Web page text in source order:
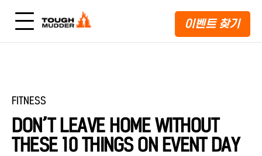
이벤트 찾기
FITNESS
DON’T LEAVE HOME WITHOUT
THESE 10 THINGS ON EVENT DAY